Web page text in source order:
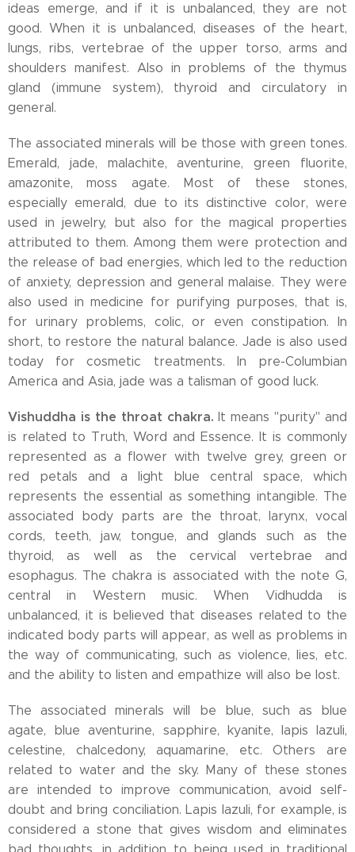
ideas emerge, and if it is unbalanced, they are not
good. When it is unbalanced, diseases of the heart,
lungs, ribs, vertebrae of the upper torso, arms and
shoulders manifest. Also in problems of the thymus
gland (immune system), thyroid and circulatory in
general.
The associated minerals will be those with green tones.
Emerald, jade, malachite, aventurine, green fluorite,
amazonite, moss agate. Most of these stones,
especially emerald, due to its distinctive color, were
used in jewelry, but also for the magical properties
attributed to them. Among them were protection and
the release of bad energies, which led to the reduction
of anxiety, depression and general malaise. They were
also used in medicine for purifying purposes, that is,
for urinary problems, colic, or even constipation. In
short, to restore the natural balance. Jade is also used
today for cosmetic treatments. In pre-Columbian
America and Asia, jade was a talisman of good luck.
Vishuddha is the throat chakra.It means "purity" and
is related to Truth, Word and Essence. It is commonly
represented as a flower with twelve grey, green or
red petals and a light blue central space, which
represents the essential as something intangible. The
associated body parts are the throat, larynx, vocal
cords, teeth, jaw, tongue, and glands such as the
thyroid, as well as the cervical vertebrae and
esophagus. The chakra is associated with the note G,
central in Western music. When Vidhudda is
unbalanced, it is believed that diseases related to the
indicated body parts will appear, as well as problems in
the way of communicating, such as violence, lies, etc.
and the ability to listen and empathize will also be lost.
The associated minerals will be blue, such as blue
agate, blue aventurine, sapphire, kyanite, lapis lazuli,
celestine, chalcedony, aquamarine, etc. Others are
related to water and the sky. Many of these stones
are intended to improve communication, avoid self-
doubt and bring conciliation. Lapis lazuli, for example, is
considered a stone that gives wisdom and eliminates